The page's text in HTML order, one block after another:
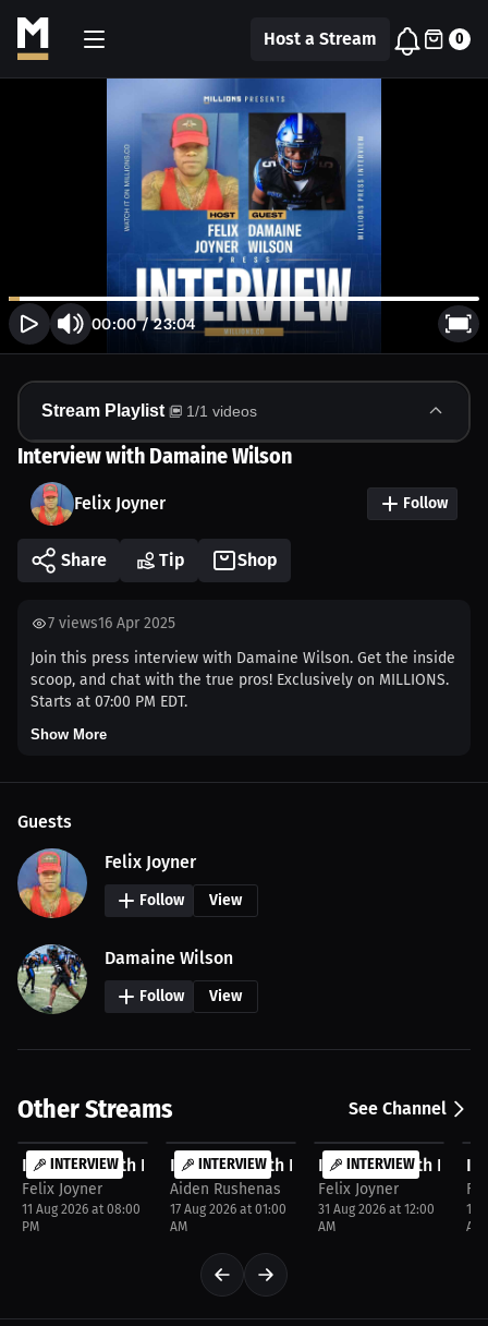
Host a Stream 0
00:00/23:04
Interview with Damaine Wilson
Felix Joyner Follow
Share Tip Shop
7 views16 Apr 2025
Join this press interview with Damaine Wilson. Get the inside
scoop, and chat with the true pros! Exclusively on MILLIONS.
Starts at 07:00 PM EDT.
Show More
Stream Playlist 1/1 videos
Guests
Felix Joyner
Follow View
Damaine Wilson
Follow View
Other Streams See Channel
INTERVIEW
FREE
Interview with Darrel Crutchfield
Felix Joyner
11 Aug 2026 at 08:00
PM
INTERVIEW
Interview with Felix Joyner
Aiden Rushenas
17 Aug 2026 at 01:00
AM
INTERVIEW
FREE
Interview with
Felix Joyner
31 Aug 2026 at 12:00
AM
10
AM